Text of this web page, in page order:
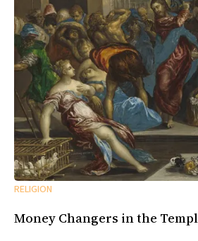
RELIGION
Money Changers in the